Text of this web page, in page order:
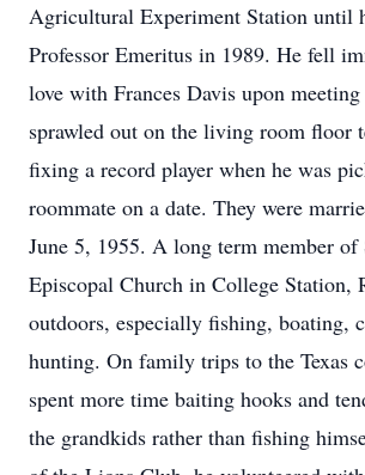
Agricultural Experiment Station until
Professor Emeritus in 1989. He fell
love with Frances Davis upon meeting
sprawled out on the living room floor
fixing a record player when he was
roommate on a date. They were
June 5, 1955. A long term member of
Episcopal Church in College Station,
outdoors, especially fishing, boating,
hunting. On family trips to the Texas
spent more time baiting hooks and
the grandkids rather than fishing